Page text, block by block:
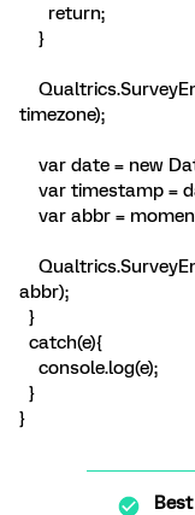
return;
}
timezone);
var date = new
var timestamp =
var abbr =
abbr);
}
catch(e){
console.log(e);
}
}